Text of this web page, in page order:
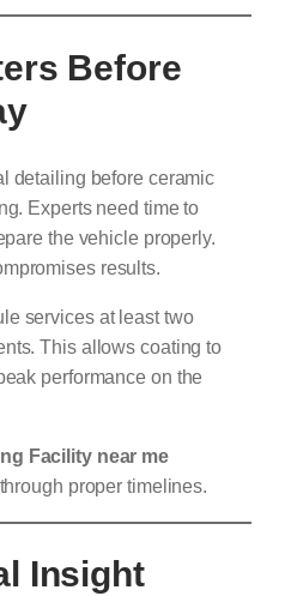
Before
detailing before ceramic
Experts need time to
the vehicle properly.
results.
services at least two
This allows coating to
performance on the
Facility near me
proper timelines.
Insight